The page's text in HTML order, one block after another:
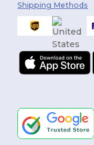
Shipping Methods